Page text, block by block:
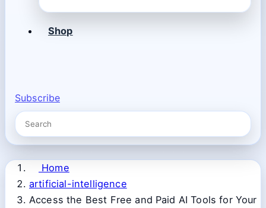
Shop
Subscribe
Home
artificial-intelligence
Access the Best Free and Paid AI Tools for Your